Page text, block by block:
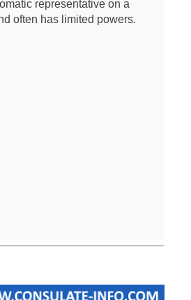
representative on a
often has limited powers.